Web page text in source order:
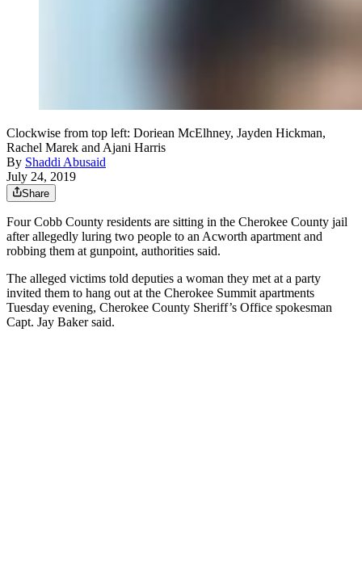
Clockwise from top left: Doriean McElhney, Jayden Hickman,
Rachel Marek and Ajani Harris
By Shaddi Abusaid
July 24, 2019
Share
Four Cobb County residents are sitting in the Cherokee County jail
after allegedly luring two people to an Acworth apartment and
robbing them at gunpoint, authorities said.
The alleged victims told deputies a woman they met at a party
invited them to hang out at the Cherokee Summit apartments
Tuesday evening, Cherokee County Sheriff’s Office spokesman
Capt. Jay Baker said.